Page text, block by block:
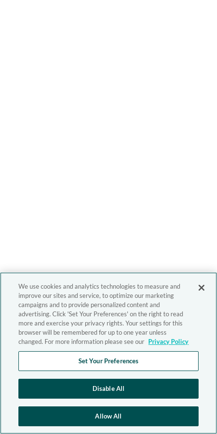
We use cookies and analytics technologies to measure and
improve our sites and service, to optimize our marketing
campaigns and to provide personalized content and
advertising. Click 'Set Your Preferences' on the right to read
more and exercise your privacy rights. Your settings for this
browser will be remembered for up to one year unless
changed. For more information please see our Privacy Policy
Set Your Preferences
Disable All
Allow All